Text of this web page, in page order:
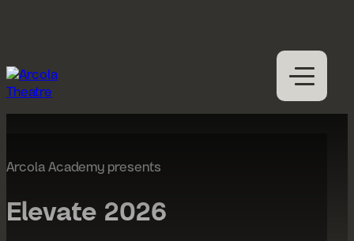
Open
Close
Visit us
Access
Arcola Academy presents
Elevate 2026